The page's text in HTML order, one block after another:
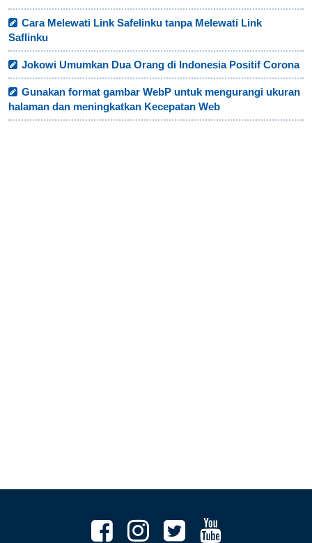
Cara Melewati Link Safelinku tanpa Melewati Link
Saflinku
Jokowi Umumkan Dua Orang di Indonesia Positif Corona
Gunakan format gambar WebP untuk mengurangi ukuran
halaman dan meningkatkan Kecepatan Web